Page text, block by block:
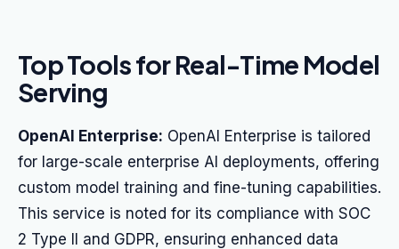
Top Tools for Real-Time Model
Serving
OpenAI Enterprise: OpenAI Enterprise is tailored
for large-scale enterprise AI deployments, offering
custom model training and fine-tuning capabilities.
This service is noted for its compliance with SOC
2 Type II and GDPR, ensuring enhanced data